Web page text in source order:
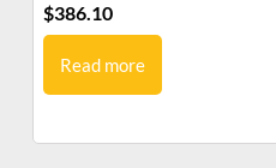
$386.10
Read more